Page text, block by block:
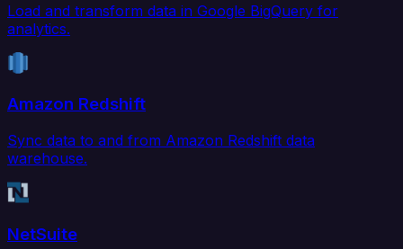
Load and transform data in Google BigQuery for
analytics.
Amazon Redshift
Sync data to and from Amazon Redshift data
warehouse.
NetSuite